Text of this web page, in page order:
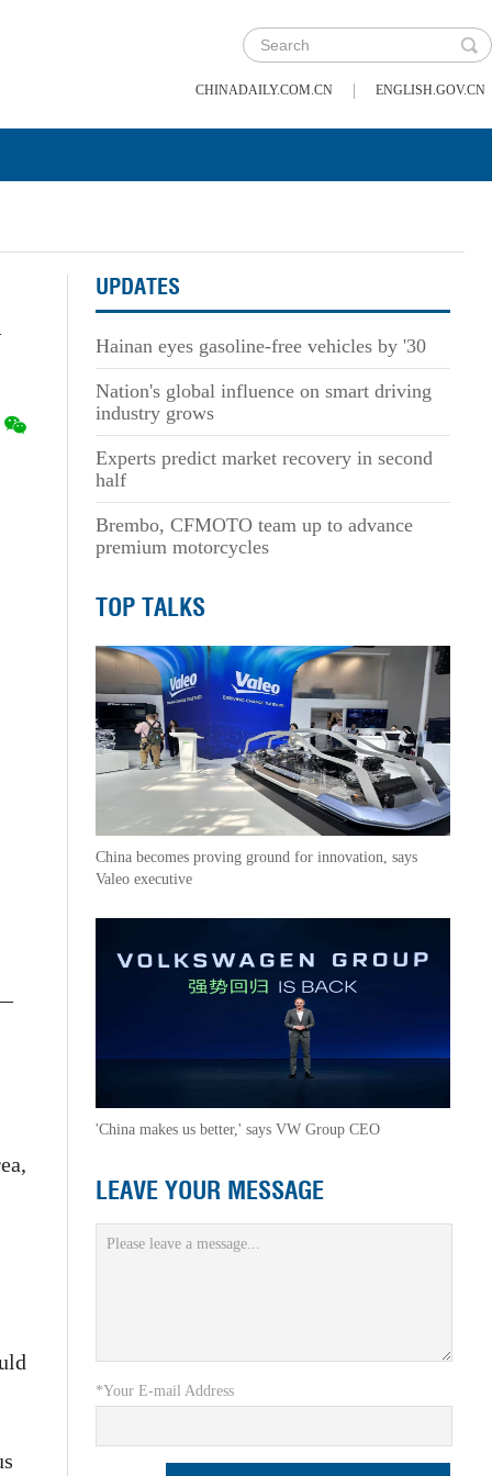
CHINADAILY.COM.CN | ENGLISH.GOV.CN
UPDATES
Hainan eyes gasoline-free vehicles by '30
Nation's global influence on smart driving
industry grows
Experts predict market recovery in second
half
Brembo, CFMOTO team up to advance
premium motorcycles
TOP TALKS
China becomes proving ground for innovation, says
Valeo executive
'China makes us better,' says VW Group CEO
LEAVE YOUR MESSAGE
*Your E-mail Address